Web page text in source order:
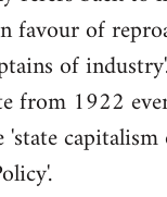
favour of
of
from 1922